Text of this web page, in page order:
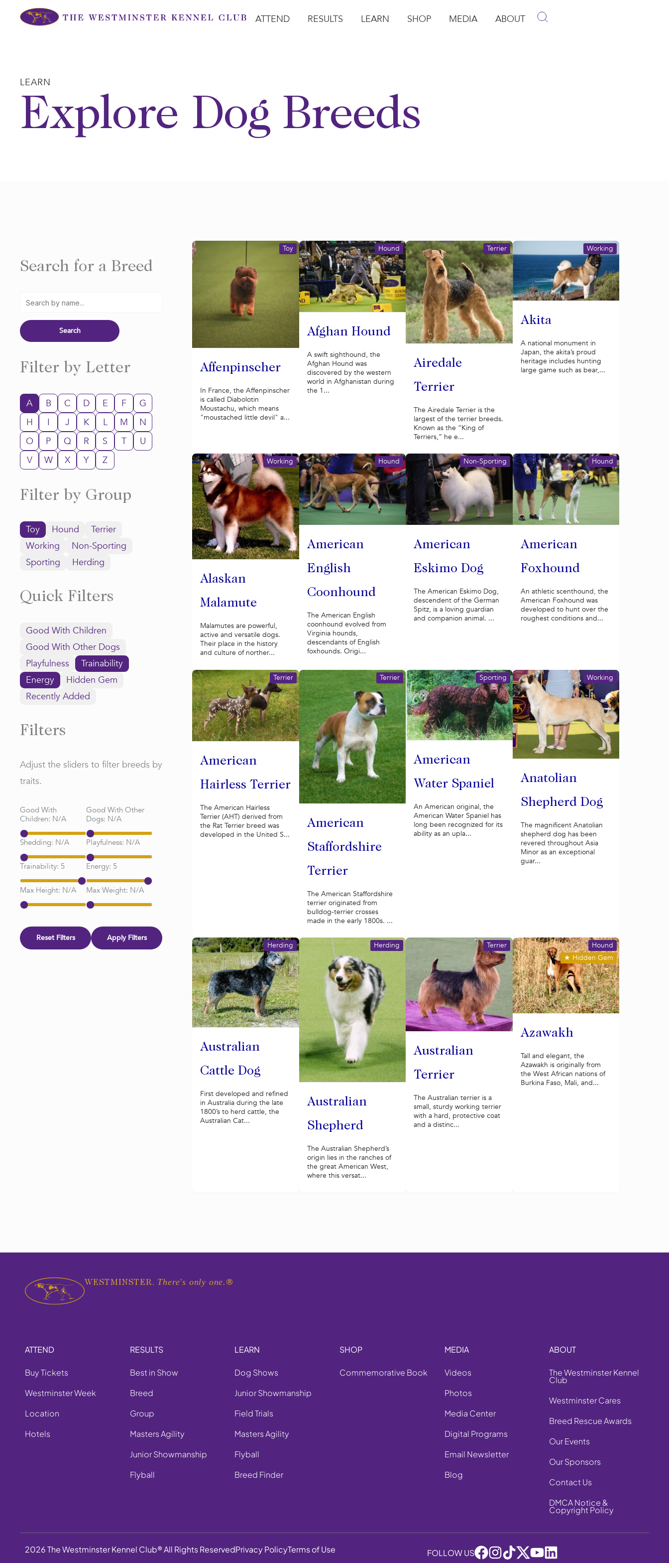
ATTEND RESULTS LEARN SHOP MEDIA ABOUT
LEARN
Explore Dog Breeds
Search for a Breed
Filter by Letter
A B C D E F
G
H
I J K L M
N
O
P Q R S T
U
V
W X Y Z
Filter by Group
Toy Hound
Terrier
Working
Non-Sporting
Sporting
Herding
Quick Filters
Good With Children
Good With Other Dogs
Playfulness
Trainability
Energy
Hidden Gem
Recently Added
Filters
Adjust the sliders to filter breeds by
traits.
Good With
Children: N/A
Good With Other
Dogs: N/A
Shedding: N/A Playfulness: N/A
Trainability: 5 Energy: 5
Max Height: N/A Max Weight: N/A
Reset Filters Apply Filters
Affenpinscher
Toy
In France, the Affenpinscher
is called Diabolotin
Moustachu, which means
"moustached little devil" a...
Afghan Hound
Hound
A swift sighthound, the
Afghan Hound was
discovered by the western
world in Afghanistan during
the 1...
Airedale
Terrier
Terrier
The Airedale Terrier is the
largest of the terrier breeds.
Known as the “King of
Terriers,” he e...
Akita
Working
A national monument in
Japan, the akita’s proud
heritage includes hunting
large game such as bear,...
Alaskan
Malamute
Working
Malamutes are powerful,
active and versatile dogs.
Their place in the history
and culture of norther...
American
English
Coonhound
Hound
The American English
coonhound evolved from
Virginia hounds,
descendants of English
foxhounds. Origi...
American
Eskimo Dog
Non-Sporting
The American Eskimo Dog,
descendent of the German
Spitz, is a loving guardian
and companion animal. ...
American
Foxhound
Hound
An athletic scenthound, the
American Foxhound was
developed to hunt over the
roughest conditions and...
American
Hairless Terrier
Terrier
The American Hairless
Terrier (AHT) derived from
the Rat Terrier breed was
developed in the United S...
American
Staffordshire
Terrier
Terrier
The American Staffordshire
terrier originated from
bulldog-terrier crosses
made in the early 1800s. ...
American
Water Spaniel
Sporting
An American original, the
American Water Spaniel has
long been recognized for its
ability as an upla...
Anatolian
Shepherd Dog
Working
The magnificent Anatolian
shepherd dog has been
revered throughout Asia
Minor as an exceptional
guar...
Australian
Cattle Dog
Herding
First developed and refined
in Australia during the late
1800’s to herd cattle, the
Australian Cat...
Australian
Shepherd
Herding
The Australian Shepherd’s
origin lies in the ranches of
the great American West,
where this versat...
Australian
Terrier
Terrier
The Australian terrier is a
small, sturdy working terrier
with a hard, protective coat
and a distinc...
Azawakh
★ Hidden Gem
Hound
Tall and elegant, the
Azawakh is originally from
the West African nations of
Burkina Faso, Mali, and...
WESTMINSTER. There's only one. ®
ATTEND
Buy Tickets
Westminster Week
Location
Hotels
RESULTS
Best in Show
Breed
Group
Masters Agility
Junior Showmanship
Flyball
LEARN
Dog Shows
Junior Showmanship
Field Trials
Masters Agility
Flyball
Breed Finder
SHOP
Commemorative Book
MEDIA
Videos
Photos
Media Center
Digital Programs
Email Newsletter
Blog
ABOUT
The Westminster Kennel
Club
Westminster Cares
Breed Rescue Awards
Our Events
Our Sponsors
Contact Us
DMCA Notice &
Copyright Policy
2026 The Westminster Kennel Club® All Rights ReservedPrivacy PolicyTerms of Use FOLLOW US